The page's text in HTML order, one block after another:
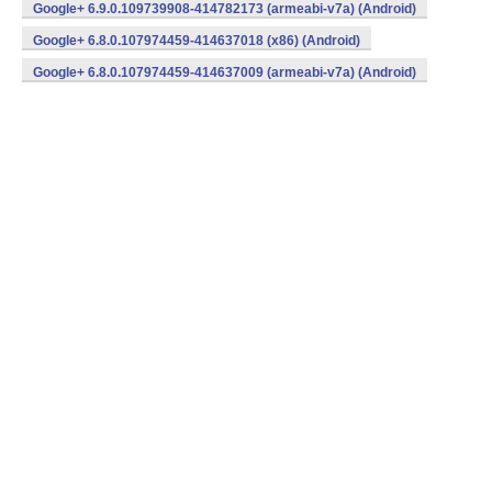
Google+ 6.9.0.109739908-414782173 (armeabi-v7a) (Android)
Google+ 6.8.0.107974459-414637018 (x86) (Android)
Google+ 6.8.0.107974459-414637009 (armeabi-v7a) (Android)